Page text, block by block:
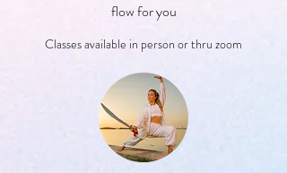
flow for you
Classes available in person or thru zoom